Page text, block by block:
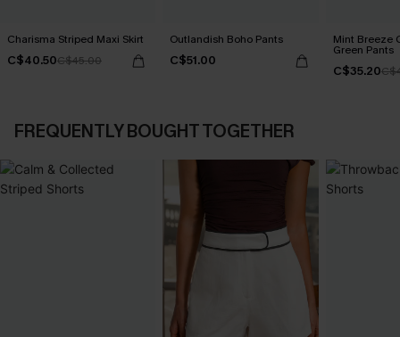
Charisma Striped Maxi Skirt
C$40.50C$45.00
Outlandish Boho Pants
C$51.00
Mint Breeze
Green Pants
C$35.20
FREQUENTLY BOUGHT TOGETHER